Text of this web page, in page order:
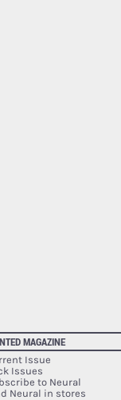
MAGAZINE
Issue
Issues
to Neural
Neural in stores